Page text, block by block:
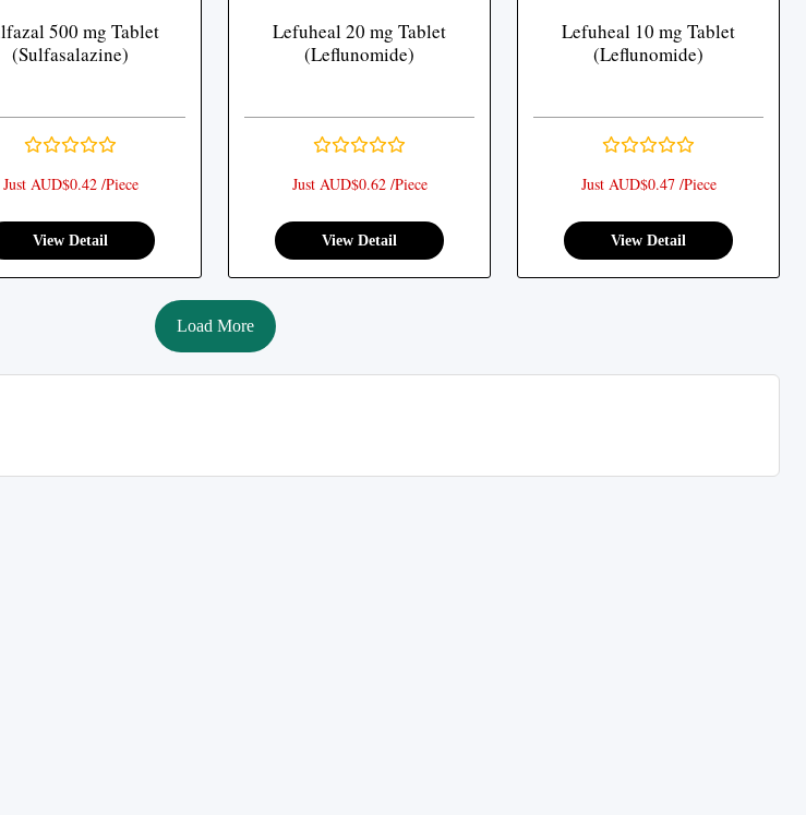
500 mg Tablet
(Sulfasalazine)
Just AUD$0.42 /Piece
View Detail
Lefuheal 20 mg Tablet
(Leflunomide)
Just AUD$0.62 /Piece
View Detail
Lefuheal 10 mg Tablet
(Leflunomide)
Just AUD$0.47 /Piece
View Detail
Load More